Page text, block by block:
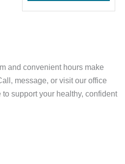
and convenient hours make
message, or visit our office
support your healthy, confident